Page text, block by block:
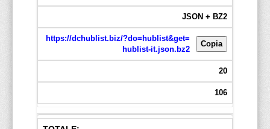
JSON + BZ2
https://dchublist.biz/?do=hublist&get=
hublist-it.json.bz2
Copia
20
106